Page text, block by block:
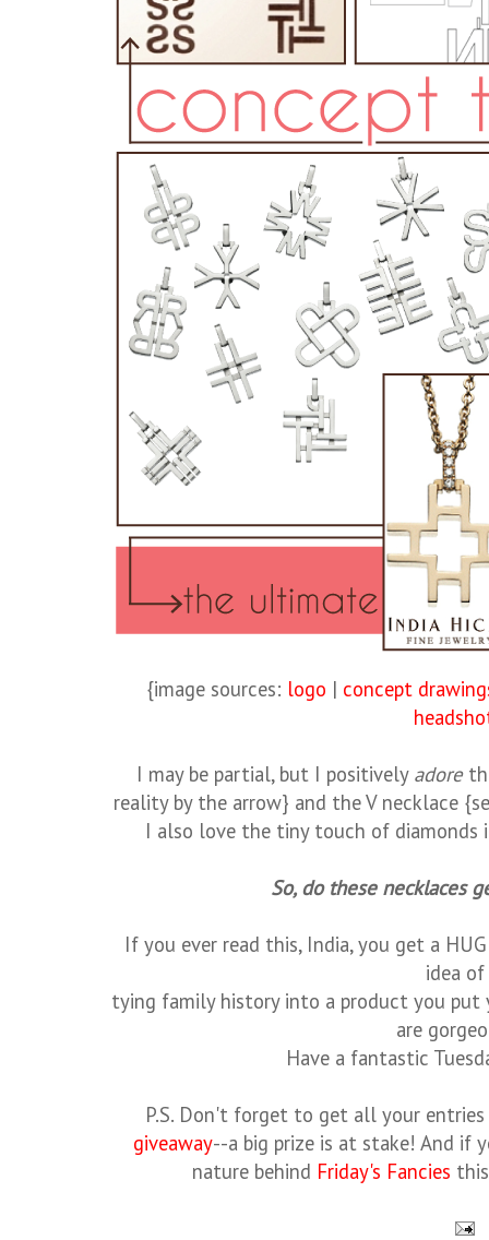
{image sources: logo | concept
I may be partial, but I positively adore
reality by the arrow} and the V necklace
I also love the tiny touch of diamonds
So, do these necklaces
If you ever read this, India, you get a
idea
tying family history into a product you put
are
Have a fantastic
P.S. Don't forget to get all your
giveaway--a big prize is at stake! And if
nature behind Friday's Fancies